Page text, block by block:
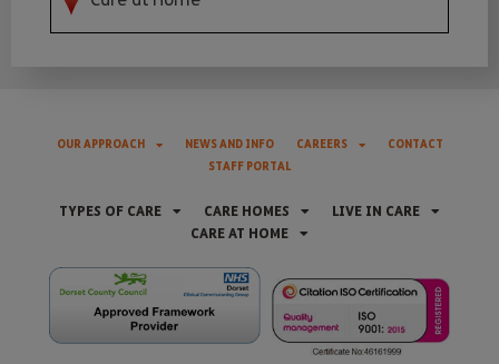
OUR APPROACH NEWS AND INFO CAREERS
CONTACT
STAFF PORTAL
TYPES OF CARE CARE HOMES
LIVE IN CARE
CARE AT HOME